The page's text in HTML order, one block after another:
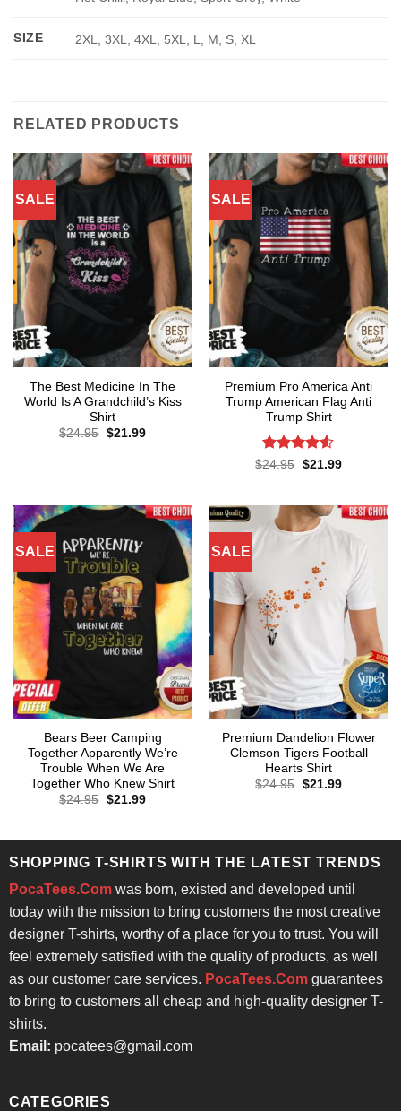
SIZE 2XL, 3XL, 4XL, 5XL, L, M, S, XL
RELATED PRODUCTS
SALE
The Best Medicine In The
World Is A Grandchild’s Kiss
Shirt
$24.95 Original
$21.99Current
SALE
Premium Pro America Anti
Trump American Flag Anti
Trump Shirt
Rated4.57
$24.95 Original
$21.99Current
SALE
Bears Beer Camping
Together Apparently We’re
Trouble When We Are
Together Who Knew Shirt
$24.95 Original
$21.99Current
SALE
Premium Dandelion Flower
Clemson Tigers Football
Hearts Shirt
$24.95 Original
$21.99Current
SHOPPING T-SHIRTS WITH THE LATEST TRENDS
PocaTees.Comwas born, existed and developed until
today with the mission to bring customers the most creative
designer T-shirts, worthy of a place for you to trust. You will
feel extremely satisfied with the quality of products, as well
as our customer care services. PocaTees.Comguarantees
to bring to customers all cheap and high-quality designer T-
shirts.
Email: pocatees@gmail.com
CATEGORIES